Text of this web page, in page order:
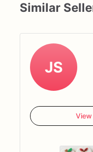
Similar
JS